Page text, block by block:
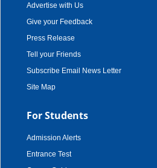
Advertise with Us
Give your Feedback
Press Release
Tell your Friends
Subscribe Email News Letter
Site Map
For Students
Admission Alerts
Entrance Test